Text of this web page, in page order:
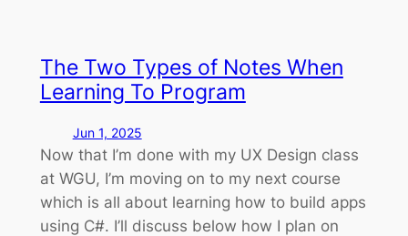
The Two Types of Notes When
Learning To Program
Jun 1, 2025
Now that I’m done with my UX Design class
at WGU, I’m moving on to my next course
which is all about learning how to build apps
using C#. I’ll discuss below how I plan on